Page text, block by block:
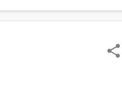
route, got back